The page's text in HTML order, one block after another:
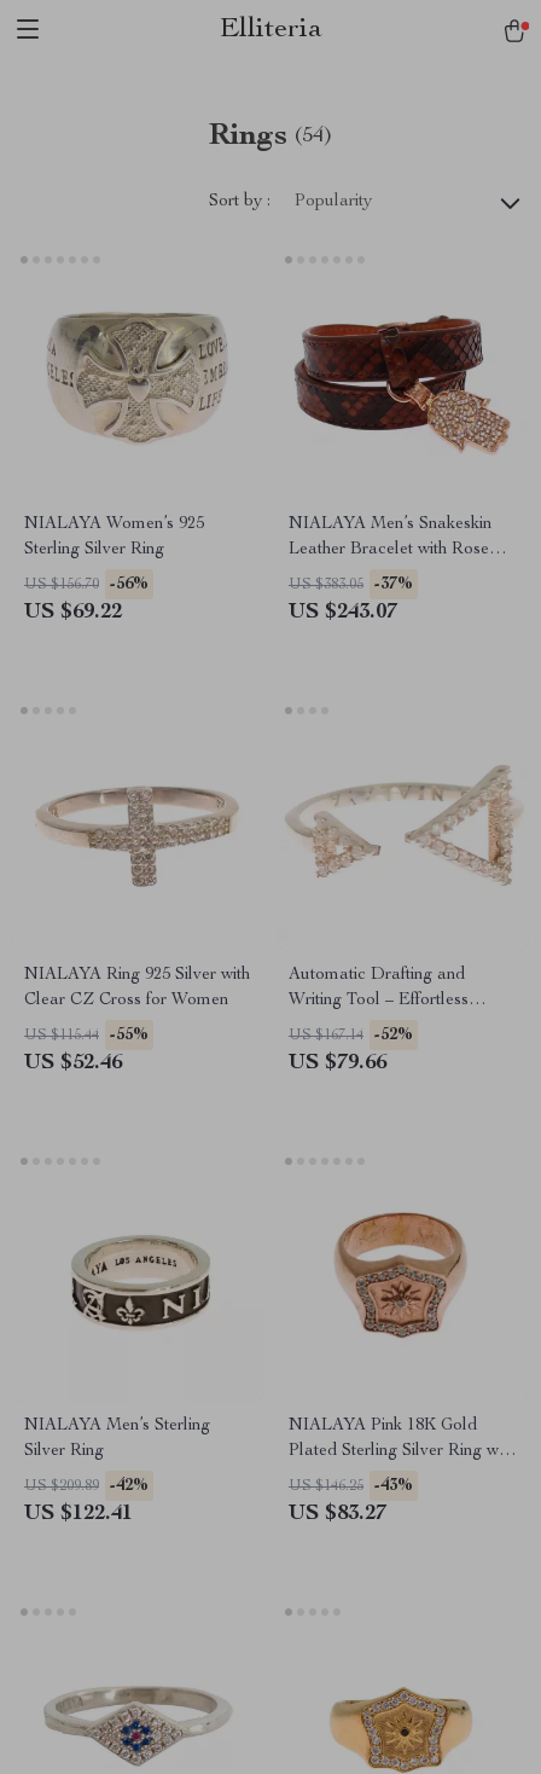
Elliteria
Rings (54)
Sort by : Popularity
NIALAYA Women’s 925
Sterling Silver Ring
US $156.70 -56%
US $69.22
NIALAYA Men’s Snakeskin
Leather Bracelet with Rose
Gold & Hamsa Eye
US $383.05 -37%
US $243.07
NIALAYA Ring 925 Silver with
Clear CZ Cross for Women
US $115.44 -55%
US $52.46
Automatic Drafting and
Writing Tool – Effortless
Precision and Creativity
US $167.14 -52%
US $79.66
NIALAYA Men’s Sterling
Silver Ring
US $209.89 -42%
US $122.41
NIALAYA Pink 18K Gold
Plated Sterling Silver Ring with
Clear CZ Crystals
US $146.25 -43%
US $83.27